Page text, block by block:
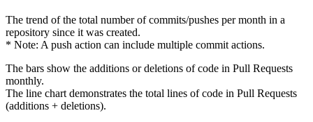
The trend of the total number of commits/pushes per month in a
repository since it was created.
* Note: A push action can include multiple commit actions.
The bars show the additions or deletions of code in Pull Requests
monthly.
The line chart demonstrates the total lines of code in Pull Requests
(additions + deletions).